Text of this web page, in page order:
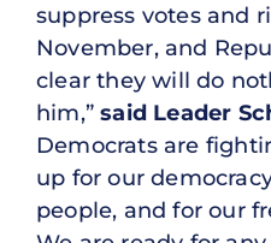
suppress votes and
November, and
clear they will do
him,”said Leader
Democrats are
up for our
people, and for our